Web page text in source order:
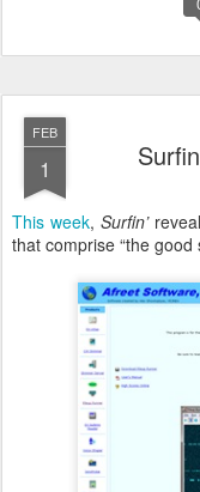
FEB
1
This week, Surfin’
that comprise “the good